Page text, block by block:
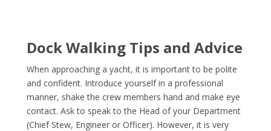
Dock Walking Tips and Advice
When approaching a yacht, it is important to be polite
and confident. Introduce yourself in a professional
manner, shake the crew members hand and make eye
contact. Ask to speak to the Head of your Department
(Chief Stew, Engineer or Officer). However, it is very